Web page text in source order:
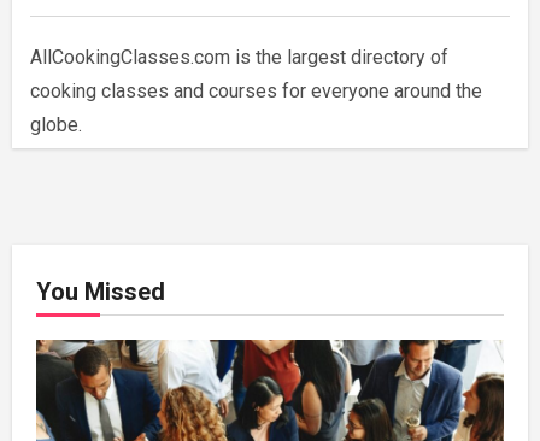
AllCookingClasses.com is the largest directory of
cooking classes and courses for everyone around the
globe.
You Missed